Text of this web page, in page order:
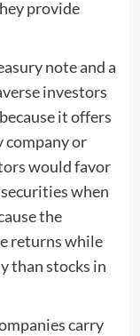
provide
note and a
investors
it offers
company or
would favor
when
the
returns while
than stocks in
carry